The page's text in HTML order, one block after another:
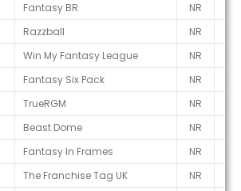
Fantasy BR NR
Razzball NR
Win My Fantasy League NR
Fantasy Six Pack NR
TrueRGM NR
Beast Dome NR
Fantasy In Frames NR
The Franchise Tag UK NR